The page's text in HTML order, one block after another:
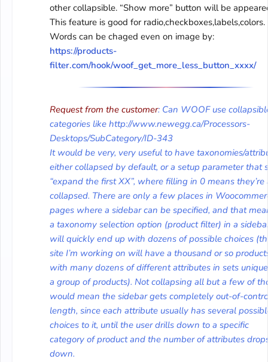
other collapsible. “Show more” button will be
This feature is good for radio,checkboxes,labels,colors.
Words can be chaged even on image by:
https://products-
filter.com/hook/woof_get_more_less_button_xxxx/
Request from the customer: Can WOOF use
categories like http://www.newegg.ca/Processors-
Desktops/SubCategory/ID-343
It would be very, very useful to have taxonomies/
either collapsed by default, or a setup parameter that
“expand the first XX”, where filling in 0 means they’re
collapsed. There are only a few places in
pages where a sidebar can be specified, and that
a taxonomy selection option (product filter) in a
will quickly end up with dozens of possible choices
site I’m working on will have a thousand or so
with many dozens of different attributes in sets
a group of products). Not collapsing all but a few of
would mean the sidebar gets completely out-of-
length, since each attribute usually has several
choices to it, until the user drills down to a specific
category of product and the number of attributes
down.